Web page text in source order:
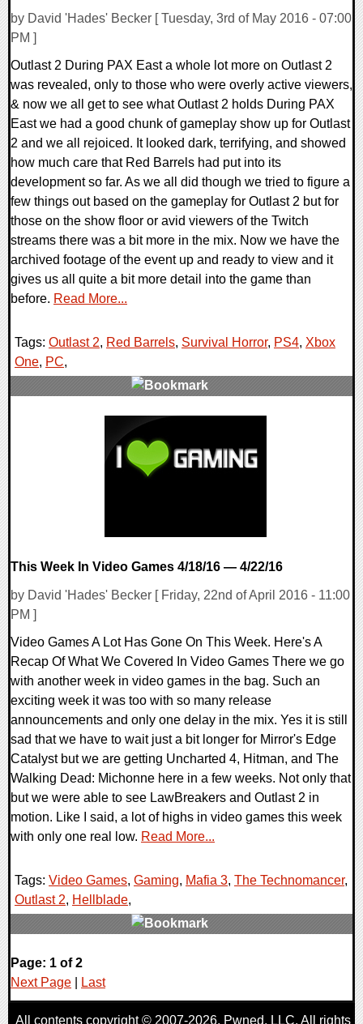
by David 'Hades' Becker [ Tuesday, 3rd of May 2016 - 07:00
PM ]
Outlast 2 During PAX East a whole lot more on Outlast 2
was revealed, only to those who were overly active viewers,
& now we all get to see what Outlast 2 holds During PAX
East we had a good chunk of gameplay show up for Outlast
2 and we all rejoiced. It looked dark, terrifying, and showed
how much care that Red Barrels had put into its
development so far. As we all did though we tried to figure a
few things out based on the gameplay for Outlast 2 but for
those on the show floor or avid viewers of the Twitch
streams there was a bit more in the mix. Now we have the
archived footage of the event up and ready to view and it
gives us all quite a bit more detail into the game than
before. Read More...
Tags: Outlast 2, Red Barrels, Survival Horror, PS4, Xbox
One, PC,
This Week In Video Games 4/18/16 — 4/22/16
by David 'Hades' Becker [ Friday, 22nd of April 2016 - 11:00
PM ]
Video Games A Lot Has Gone On This Week. Here's A
Recap Of What We Covered In Video Games There we go
with another week in video games in the bag. Such an
exciting week it was too with so many release
announcements and only one delay in the mix. Yes it is still
sad that we have to wait just a bit longer for Mirror's Edge
Catalyst but we are getting Uncharted 4, Hitman, and The
Walking Dead: Michonne here in a few weeks. Not only that
but we were able to see LawBreakers and Outlast 2 in
motion. Like I said, a lot of highs in video games this week
with only one real low. Read More...
Tags: Video Games, Gaming, Mafia 3, The Technomancer,
Outlast 2, Hellblade,
0 Comments
86705 Views
Page: 1 of 2
Next Page
Last
All contents copyright © 2007-2026, Pwned, LLC. All rights